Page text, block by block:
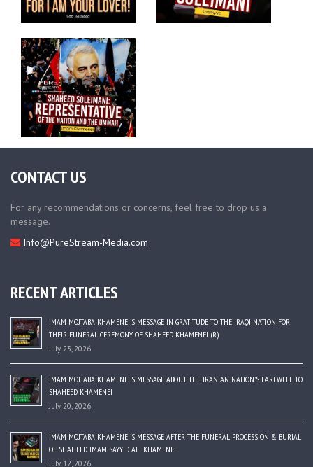
CONTACT US
For any recommendations or concerns, feel free to drop us a
message.
Info@PureStream-Media.com
RECENT ARTICLES
IMAM MOJTABA KHAMENEI’S MESSAGE IN GRATITUDE TO THE IRAQI NATION FOR
THEIR FUNERAL CEREMONY OF SHAHEED KHAMENEI (R)
July 23, 2026
IMAM MOJTABA KHAMENEI’S MESSAGE ABOUT THE IRANIAN NATION’S FAREWELL TO
SHAHEED KHAMENEI
July 20, 2026
IMAM MOJTABA KHAMENEI’S MESSAGE AFTER THE FUNERAL PROCESSION & BURIAL
OF SHAHEED IMAM SAYYID ALI KHAMENEI
July 12, 2026